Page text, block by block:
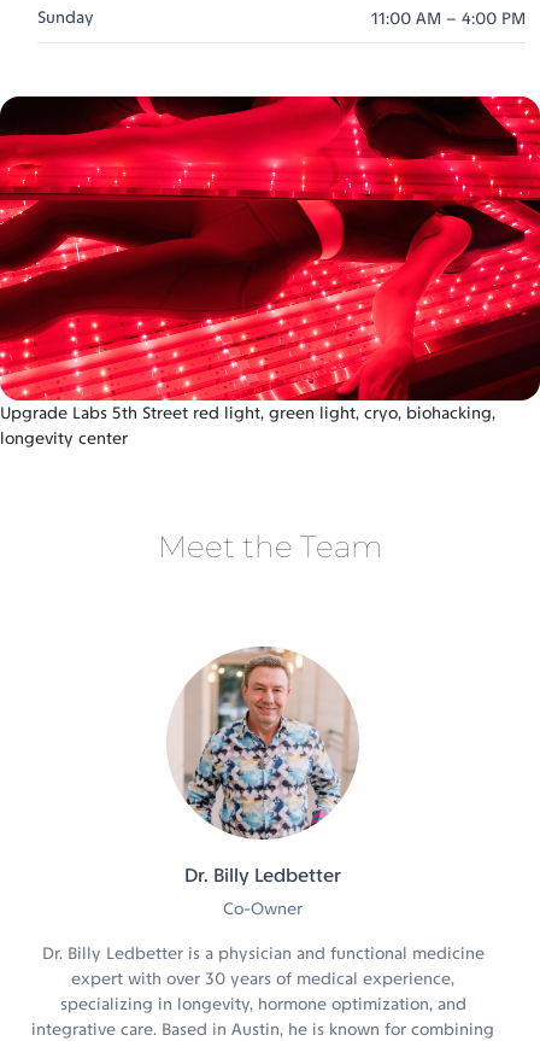
Sunday 11:00 AM – 4:00 PM
Upgrade Labs 5th Street red light, green light, cryo, biohacking,
longevity center
Meet the Team
Dr. Billy Ledbetter
Co-Owner
Dr. Billy Ledbetter is a physician and functional medicine
expert with over 30 years of medical experience,
specializing in longevity, hormone optimization, and
integrative care. Based in Austin, he is known for combining